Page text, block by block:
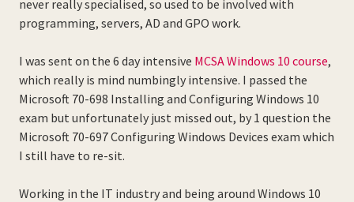
never really specialised, so used to be involved with
programming, servers, AD and GPO work.
I was sent on the 6 day intensive MCSA Windows 10 course,
which really is mind numbingly intensive. I passed the
Microsoft 70-698 Installing and Configuring Windows 10
exam but unfortunately just missed out, by 1 question the
Microsoft 70-697 Configuring Windows Devices exam which
I still have to re-sit.
Working in the IT industry and being around Windows 10